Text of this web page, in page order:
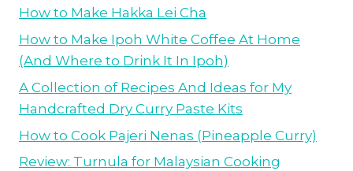
How to Make Hakka Lei Cha
How to Make Ipoh White Coffee At Home
(And Where to Drink It In Ipoh)
A Collection of Recipes And Ideas for My
Handcrafted Dry Curry Paste Kits
How to Cook Pajeri Nenas (Pineapple Curry)
Review: Turnula for Malaysian Cooking